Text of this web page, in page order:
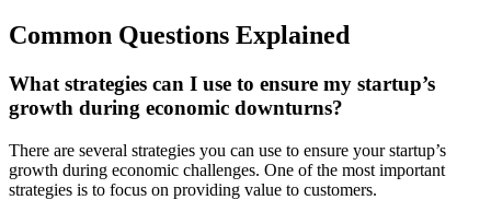
Common Questions Explained
What strategies can I use to ensure my startup’s
growth during economic downturns?
There are several strategies you can use to ensure your startup’s
growth during economic challenges. One of the most important
strategies is to focus on providing value to customers.